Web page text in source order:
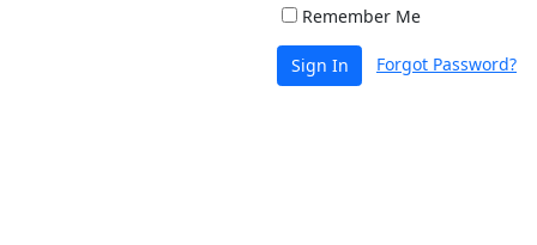
Remember Me
Sign In Forgot Password?